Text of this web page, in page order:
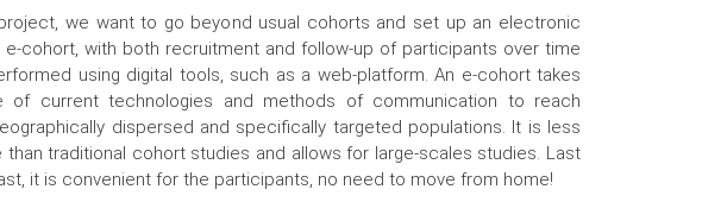
we want to go beyond usual cohorts and set up an electronic
e-cohort, with both recruitment and follow-up of participants over time
using digital tools, such as a web-platform. An e-cohort takes
of current technologies and methods of communication to reach
dispersed and specifically targeted populations. It is less
than traditional cohort studies and allows for large-scales studies. Last
it is convenient for the participants, no need to move from home!